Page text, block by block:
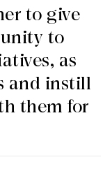
to give
to
as
and instill
them for